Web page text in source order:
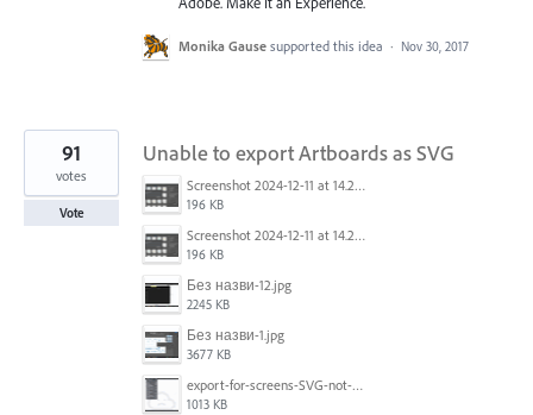
Monika Gause supported this idea · Nov 30, 2017
Unable to export Artboards as SVG
Screenshot 2024-12-11 at 14.26.07.png
196 KB
Screenshot 2024-12-11 at 14.26.07.png
196 KB
Без назви-12.jpg
2245 KB
Без назви-1.jpg
3677 KB
export-for-screens-SVG-not-working-illustrator-2.gif
1013 KB
91
votes
Vote